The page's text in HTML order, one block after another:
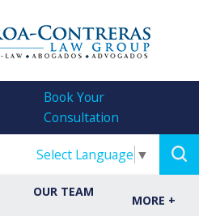
Book Your
Consultation
Select Language ▼
OUR TEAM
MORE +